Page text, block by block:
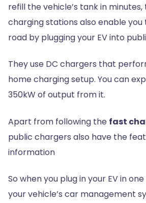
refill the vehicle’s tank in
charging stations also enable
road by plugging your EV into
They use DC chargers that
home charging setup. You can
350kW of output from it.
Apart from following the fast
public chargers also have the
information
So when you plug in your EV in
your vehicle’s car management